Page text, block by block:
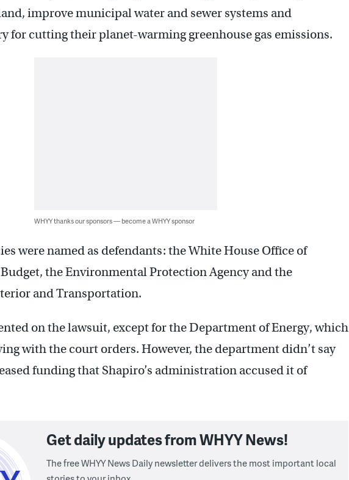
improve municipal water and sewer systems and
for cutting their planet-warming greenhouse gas emissions.
WHYY thanks our sponsors — become a WHYY sponsor
were named as defendants: the White House Office of
the Environmental Protection Agency and the
and Transportation.
on the lawsuit, except for the Department of Energy, which
with the court orders. However, the department didn’t say
funding that Shapiro’s administration accused it of
Get daily updates from WHYY News!
The free WHYY News Daily newsletter delivers the most important local